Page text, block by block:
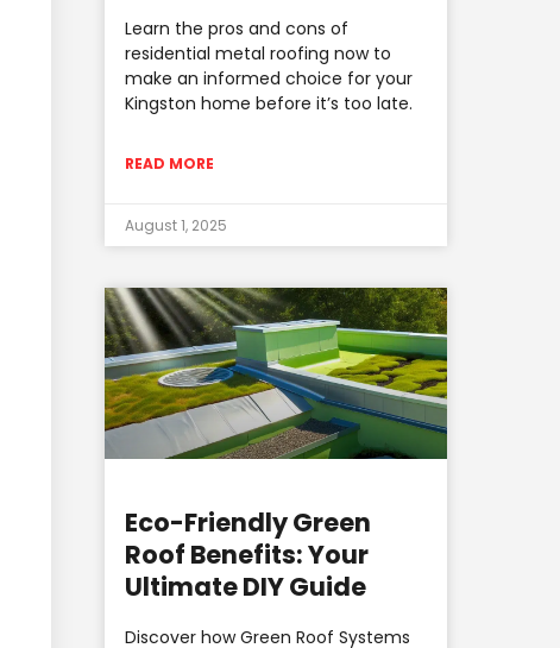
Learn the pros and cons of
residential metal roofing now to
make an informed choice for your
Kingston home before it’s too late.
READ MORE
August 1, 2025
Eco-Friendly Green
Roof Benefits: Your
Ultimate DIY Guide
Discover how Green Roof Systems